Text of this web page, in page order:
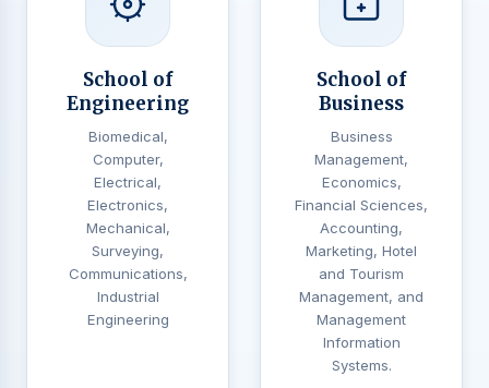
School of
Engineering
Biomedical,
Computer,
Electrical,
Electronics,
Mechanical,
Surveying,
Communications,
Industrial
Engineering
School of
Business
Business
Management,
Economics,
Financial Sciences,
Accounting,
Marketing, Hotel
and Tourism
Management, and
Management
Information
Systems.